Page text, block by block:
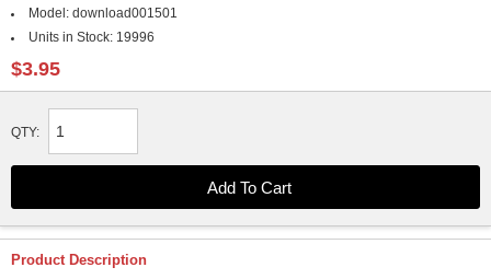
Model: download001501
Units in Stock: 19996
$3.95
QTY:
Product Description